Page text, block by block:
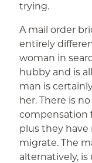
trying.
A mail order
entirely
woman in
hubby and is
man is
her. There is
compensation
plus they
migrate. The
alternatively,